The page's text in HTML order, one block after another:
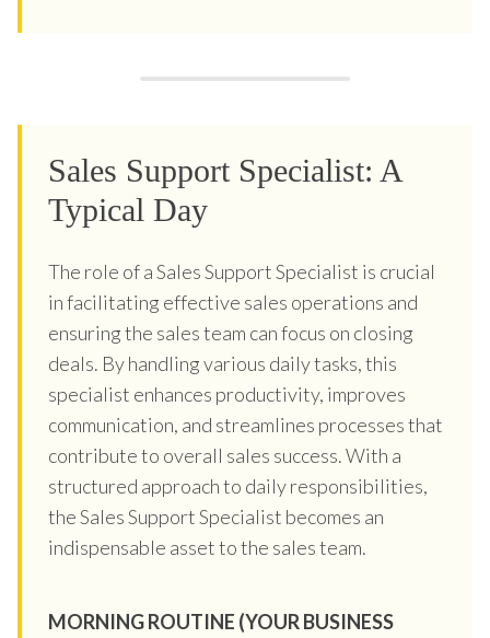
Sales Support Specialist: A
Typical Day
The role of a Sales Support Specialist is crucial
in facilitating effective sales operations and
ensuring the sales team can focus on closing
deals. By handling various daily tasks, this
specialist enhances productivity, improves
communication, and streamlines processes that
contribute to overall sales success. With a
structured approach to daily responsibilities,
the Sales Support Specialist becomes an
indispensable asset to the sales team.
MORNING ROUTINE (YOUR BUSINESS